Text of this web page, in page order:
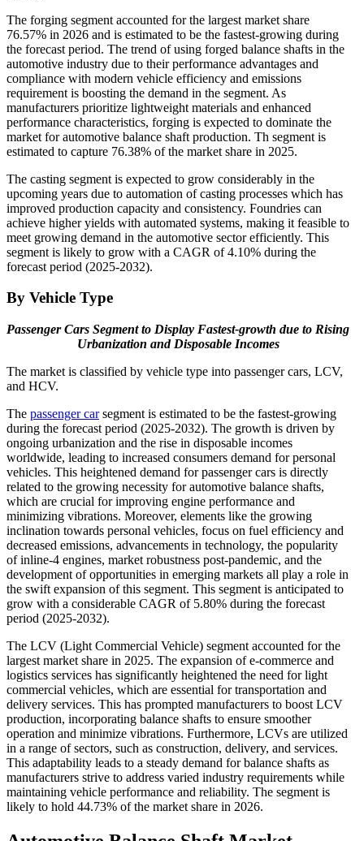
The forging segment accounted for the largest market share
76.57% in 2026 and is estimated to be the fastest-growing during
the forecast period. The trend of using forged balance shafts in the
automotive industry due to their performance advantages and
compliance with modern vehicle efficiency and emissions
requirement is boosting the demand in the segment. As
manufacturers prioritize lightweight materials and enhanced
performance characteristics, forging is expected to dominate the
market for automotive balance shaft production. Th segment is
estimated to capture 76.38% of the market share in 2025.
The casting segment is expected to grow considerably in the
upcoming years due to automation of casting processes which has
improved production capacity and consistency. Foundries can
achieve higher yields with automated systems, making it feasible to
meet growing demand in the automotive sector efficiently. This
segment is likely to grow with a CAGR of 4.10% during the
forecast period (2025-2032).
By Vehicle Type
Passenger Cars Segment to Display Fastest-growth due to Rising
Urbanization and Disposable Incomes
The market is classified by vehicle type into passenger cars, LCV,
and HCV.
The passenger carsegment is estimated to be the fastest-growing
during the forecast period (2025-2032). The growth is driven by
ongoing urbanization and the rise in disposable incomes
worldwide, leading to increased consumers demand for personal
vehicles. This heightened demand for passenger cars is directly
related to the growing necessity for automotive balance shafts,
which are crucial for improving engine performance and
minimizing vibrations. Moreover, elements like the growing
inclination towards personal vehicles, focus on fuel efficiency and
decreased emissions, advancements in technology, the popularity
of inline-4 engines, market robustness post-pandemic, and the
development of opportunities in emerging markets all play a role in
the swift expansion of this segment. This segment is anticipated to
grow with a considerable CAGR of 5.80% during the forecast
period (2025-2032).
The LCV (Light Commercial Vehicle) segment accounted for the
largest market share in 2025. The expansion of e-commerce and
logistics services has significantly heightened the need for light
commercial vehicles, which are essential for transportation and
delivery services. This has prompted manufacturers to boost LCV
production, incorporating balance shafts to ensure smoother
operation and minimize vibrations. Furthermore, LCVs are utilized
in a range of sectors, such as construction, delivery, and services.
This adaptability leads to a steady demand for balance shafts as
manufacturers strive to address varied industry requirements while
maintaining vehicle performance and reliability. The segment is
likely to hold 44.73% of the market share in 2026.